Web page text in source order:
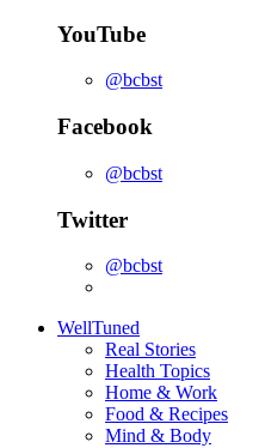
YouTube
@bcbst
Facebook
@bcbst
Twitter
@bcbst
WellTuned
Real Stories
Health Topics
Home & Work
Food & Recipes
Mind & Body